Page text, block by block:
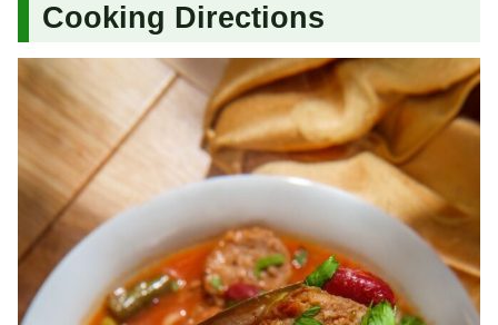
Cooking Directions